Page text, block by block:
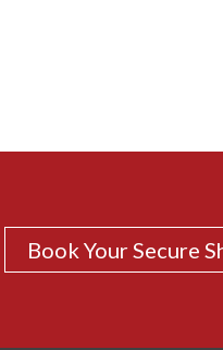
Book Your Secure